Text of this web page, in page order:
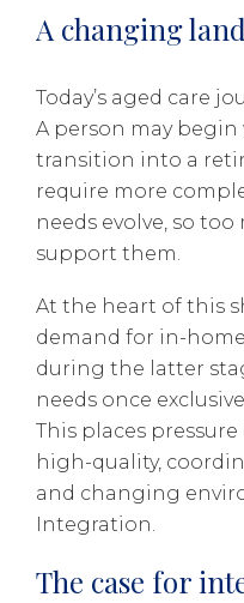
A changing
Today’s aged care
A person may
transition into a
require more
needs evolve, so
support them.
At the heart of this
demand for in-
during the latter
needs once
This places
high-quality,
and changing
Integration.
The case for